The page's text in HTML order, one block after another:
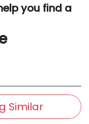
you find a
Similar